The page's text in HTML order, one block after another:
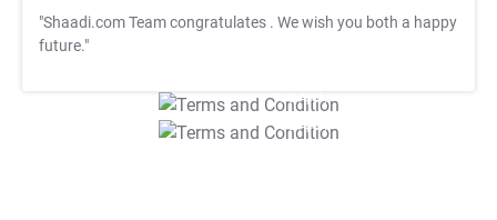
"Shaadi.com Team congratulates . We wish you both a happy
future."
T&C Apply
T&C Apply